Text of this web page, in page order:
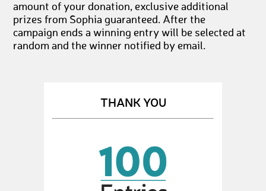
amount of your donation, exclusive additional
prizes from Sophia guaranteed. After the
campaign ends a winning entry will be selected at
random and the winner notified by email.
THANK YOU